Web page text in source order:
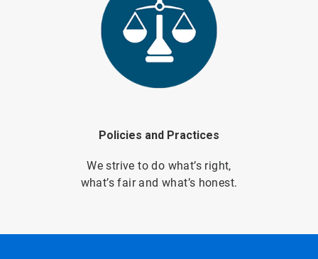
Policies and Practices
We strive to do what’s right,
what’s fair and what’s honest.